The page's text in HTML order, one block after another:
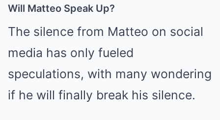
Will Matteo Speak Up?
The silence from Matteo on social
media has only fueled
speculations, with many wondering
if he will finally break his silence.